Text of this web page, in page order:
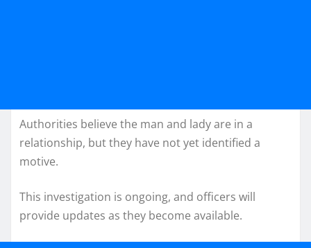
Authorities believe the man and lady are in a
relationship, but they have not yet identified a
motive.
This investigation is ongoing, and officers will
provide updates as they become available.